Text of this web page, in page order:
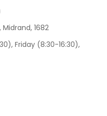
1682
Friday (8:30-16:30),